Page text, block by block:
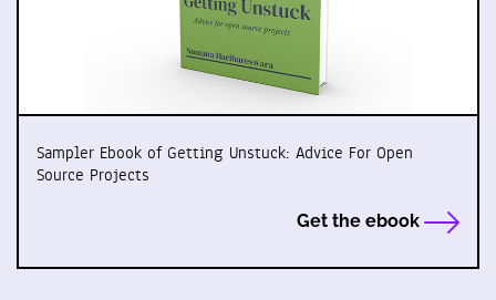
Sampler Ebook of Getting Unstuck: Advice For Open
Source Projects
Get the ebook